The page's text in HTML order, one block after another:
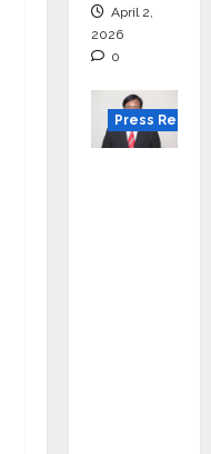
April 2,
2026
0
Press